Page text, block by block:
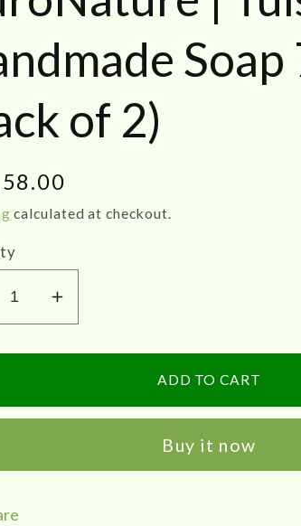
Soap
of 2)
calculated at checkout.
Increase
quantity
for
AuroNature
|
Soap
ADD TO CART
Buy it now